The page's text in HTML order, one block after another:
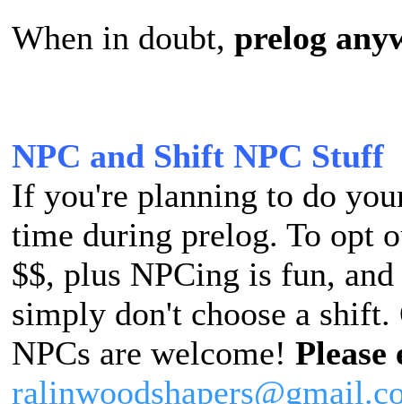
When in doubt, prelog
NPC and Shift NPC Stuff
If you're planning to do
time during prelog. To opt
$$, plus NPCing is fun,
simply don't choose a shift.
NPCs are welcome! Please